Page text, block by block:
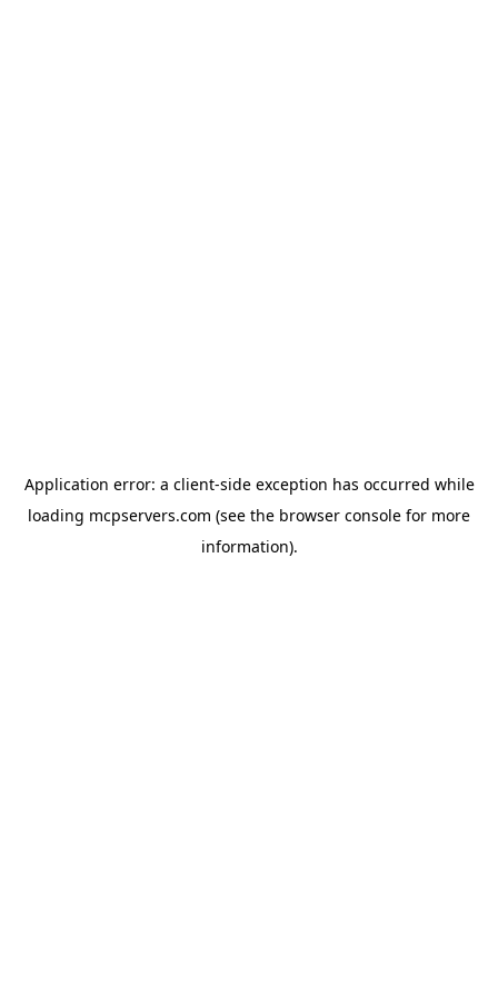
Application error: a client-side exception has occurred while
loading mcpservers.com (see the browser console for more
information).